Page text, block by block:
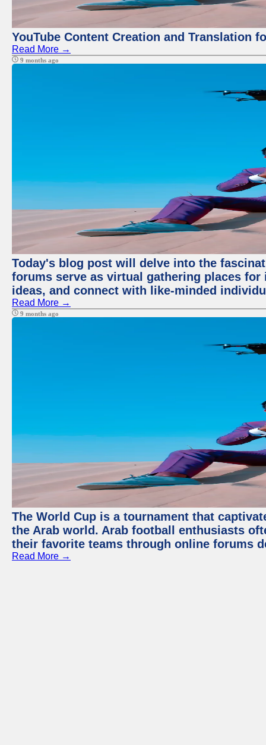
YouTube Content Creation and Translation
Read More →
9 months ago
Today's blog post will delve into the
forums serve as virtual gathering places
ideas, and connect with like-minded
Read More →
9 months ago
The World Cup is a tournament that
the Arab world. Arab football enthusiasts
their favorite teams through online forums
Read More →